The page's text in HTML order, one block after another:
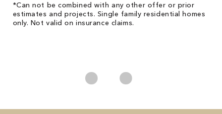
*Can not be combined with any other offer or prior
estimates and projects. Single family residential homes
only. Not valid on insurance claims.